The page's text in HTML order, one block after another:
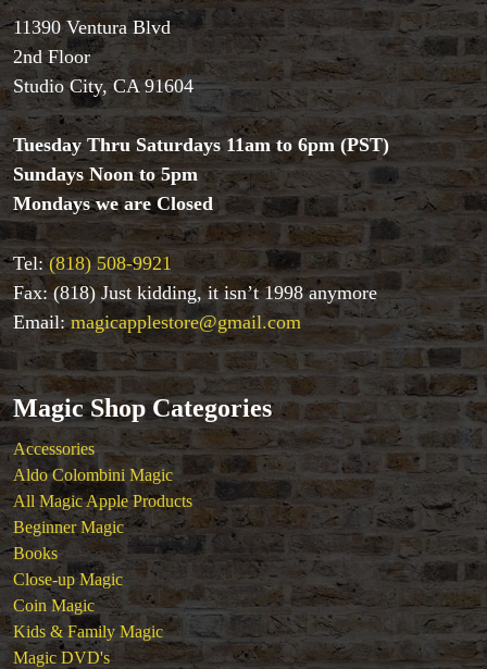
Beginner Magic
Books
Close-up Magic
Coin Magic
Kids & Family Magic
Magic DVD's
Magic Kits
Mind Reading/Mentalism
New Products
Playing Cards
Stage & Parlour Magic
Tenyo
Theory 11 Magic
Tickets
11390 Ventura Blvd
2nd Floor
Studio City, CA 91604
Tuesday Thru Saturdays 11am to 6pm (PST)
Sundays Noon to 5pm
Mondays we are Closed
Tel:(818) 508-9921
Fax: (818) Just kidding, it isn’t 1998 anymore
Email:magicapplestore@gmail.com
Magic Shop Categories
Accessories
Aldo Colombini Magic
All Magic Apple Products
Beginner Magic
Books
Close-up Magic
Coin Magic
Kids & Family Magic
Magic DVD's